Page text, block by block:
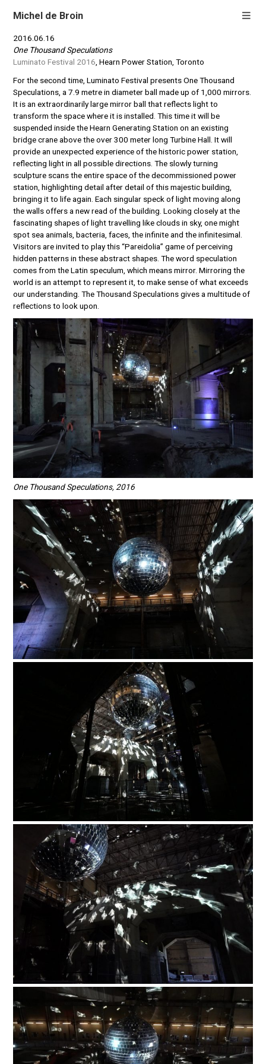
Michel de Broin
2016.06.16
One Thousand Speculations
Luminato Festival 2016, Hearn Power Station, Toronto
For the second time, Luminato Festival presents One Thousand
Speculations, a 7.9 metre in diameter ball made up of 1,000 mirrors.
It is an extraordinarily large mirror ball that reflects light to
transform the space where it is installed. This time it will be
suspended inside the Hearn Generating Station on an existing
bridge crane above the over 300 meter long Turbine Hall. It will
provide an unexpected experience of the historic power station,
reflecting light in all possible directions. The slowly turning
sculpture scans the entire space of the decommissioned power
station, highlighting detail after detail of this majestic building,
bringing it to life again. Each singular speck of light moving along
the walls offers a new read of the building. Looking closely at the
fascinating shapes of light travelling like clouds in sky, one might
spot sea animals, bacteria, faces, the infinite and the infinitesimal.
Visitors are invited to play this “Pareidolia” game of perceiving
hidden patterns in these abstract shapes. The word speculation
comes from the Latin speculum, which means mirror. Mirroring the
world is an attempt to represent it, to make sense of what exceeds
our understanding. The Thousand Speculations gives a multitude of
reflections to look upon.
One Thousand Speculations, 2016